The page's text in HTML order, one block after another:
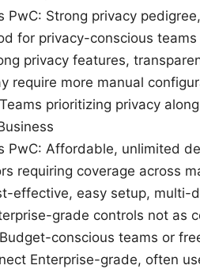
PwC: Strong privacy
for privacy-conscious
privacy features,
require more manual
prioritizing privacy
PwC: Affordable, unlimited
requiring coverage across
effective, easy setup, multi-
grade controls not as
conscious teams or
Enterprise-grade, often